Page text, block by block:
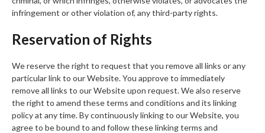
infringement or other violation of, any third-party rights.
Reservation of Rights
We reserve the right to request that you remove all links or any
particular link to our Website. You approve to immediately
remove all links to our Website upon request. We also reserve
the right to amend these terms and conditions and its linking
policy at any time. By continuously linking to our Website, you
agree to be bound to and follow these linking terms and